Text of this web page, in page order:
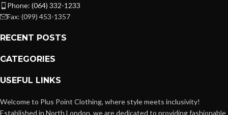
Phone: (064) 332-1233
Fax: (099) 453-1357
RECENT POSTS
CATEGORIES
USEFUL LINKS
Welcome to Plus Point Clothing, where style meets inclusivity!
Established in North London, we are dedicated to providing fashionable